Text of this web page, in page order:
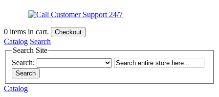
0 items in cart. Checkout
Catalog Search
Search Site
Search:
Search
Catalog